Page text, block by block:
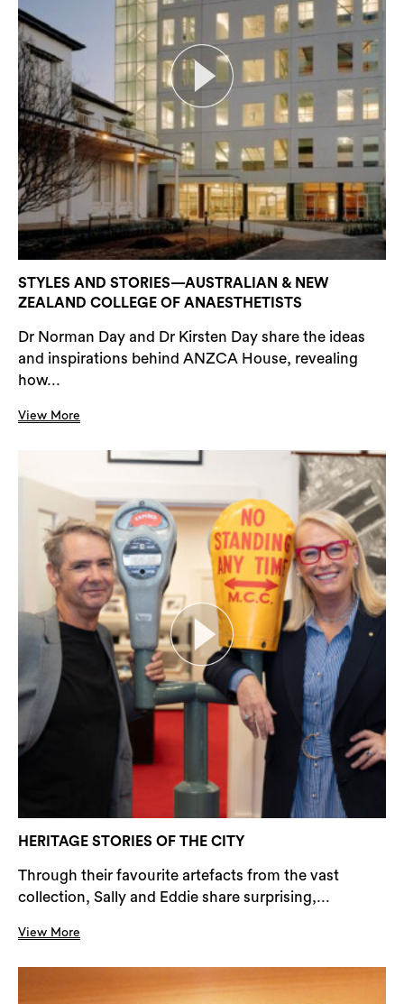
STYLES AND STORIES—AUSTRALIAN & NEW
ZEALAND COLLEGE OF ANAESTHETISTS
Dr Norman Day and Dr Kirsten Day share the ideas
and inspirations behind ANZCA House, revealing
how...
View More
HERITAGE STORIES OF THE CITY
Through their favourite artefacts from the vast
collection, Sally and Eddie share surprising,...
View More